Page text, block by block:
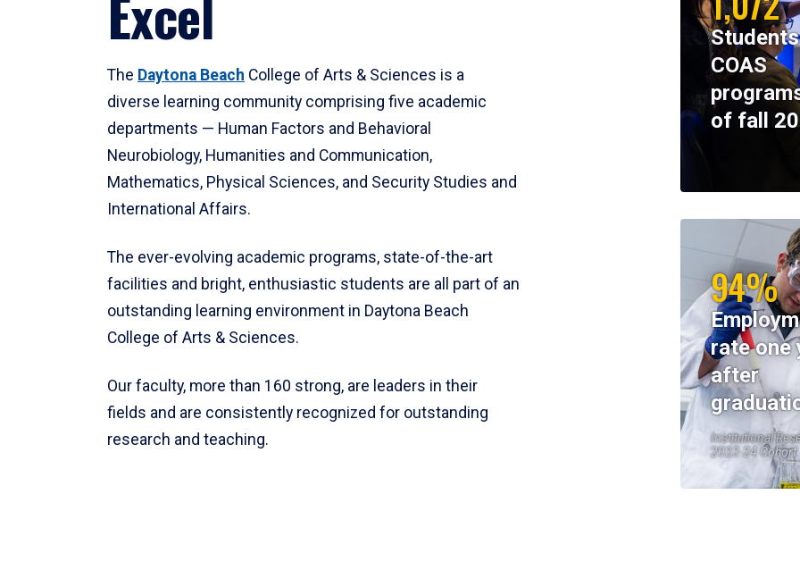
Excel
The Daytona Beach College of Arts & Sciences is a
diverse learning community comprising five academic
departments — Human Factors and Behavioral
Neurobiology, Humanities and Communication,
Mathematics, Physical Sciences, and Security Studies and
International Affairs.
The ever-evolving academic programs, state-of-the-art
facilities and bright, enthusiastic students are all part of an
outstanding learning environment in Daytona Beach
College of Arts & Sciences.
Our faculty, more than 160 strong, are leaders in their
fields and are consistently recognized for outstanding
research and teaching.
COAS
of fall
94%
rate one
after
Institutional
2023-24 Cohort